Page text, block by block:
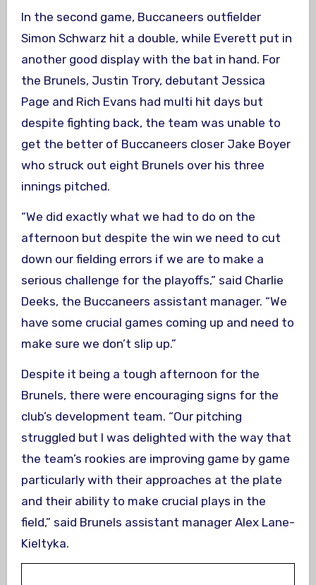
In the second game, Buccaneers outfielder
Simon Schwarz hit a double, while Everett put in
another good display with the bat in hand. For
the Brunels, Justin Trory, debutant Jessica
Page and Rich Evans had multi hit days but
despite fighting back, the team was unable to
get the better of Buccaneers closer Jake Boyer
who struck out eight Brunels over his three
innings pitched.
“We did exactly what we had to do on the
afternoon but despite the win we need to cut
down our fielding errors if we are to make a
serious challenge for the playoffs,” said Charlie
Deeks, the Buccaneers assistant manager. “We
have some crucial games coming up and need to
make sure we don’t slip up.”
Despite it being a tough afternoon for the
Brunels, there were encouraging signs for the
club’s development team. “Our pitching
struggled but I was delighted with the way that
the team’s rookies are improving game by game
particularly with their approaches at the plate
and their ability to make crucial plays in the
field,” said Brunels assistant manager Alex Lane-
Kieltyka.